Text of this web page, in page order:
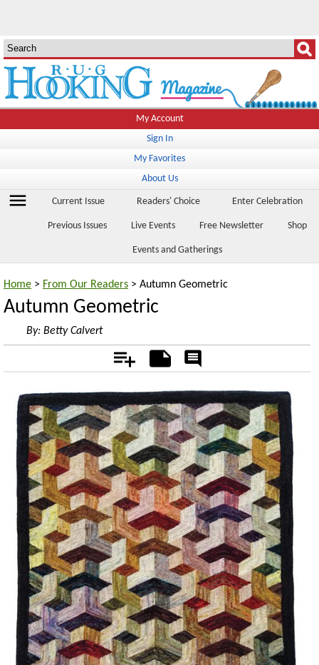
My Account
Sign In
My Favorites
About Us
menu Current Issue Readers' Choice Enter Celebration
Previous Issues Live Events Free Newsletter Shop
Events and Gatherings
Home > From Our Readers > Autumn Geometric
Autumn Geometric
By: Betty Calvert
Add Notes
Rate